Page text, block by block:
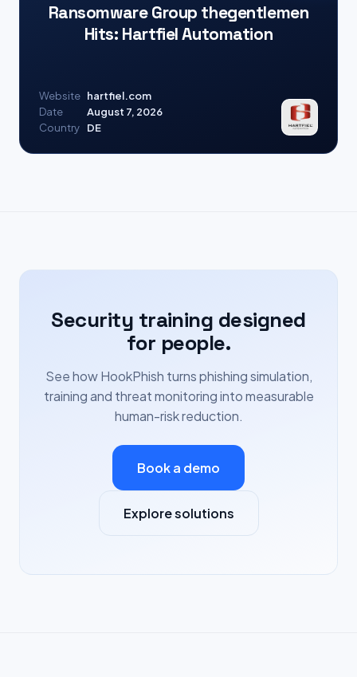
Ransomware Group thegentlemen
Hits: Hartfiel Automation
Website hartfiel.com
Date
August 7, 2026
Country
DE
Security training designed
for people.
See how HookPhish turns phishing simulation,
training and threat monitoring into measurable
human-risk reduction.
Book a demo
Explore solutions